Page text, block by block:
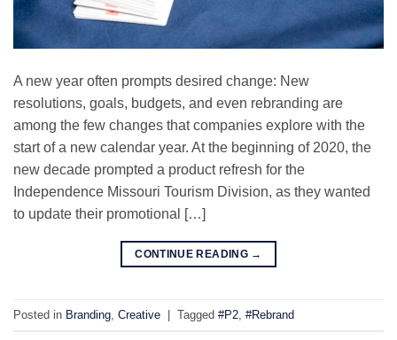
A new year often prompts desired change: New
resolutions, goals, budgets, and even rebranding are
among the few changes that companies explore with the
start of a new calendar year. At the beginning of 2020, the
new decade prompted a product refresh for the
Independence Missouri Tourism Division, as they wanted
to update their promotional […]
CONTINUE READING →
Posted in Branding Creative | Tagged #P2 #Rebrand